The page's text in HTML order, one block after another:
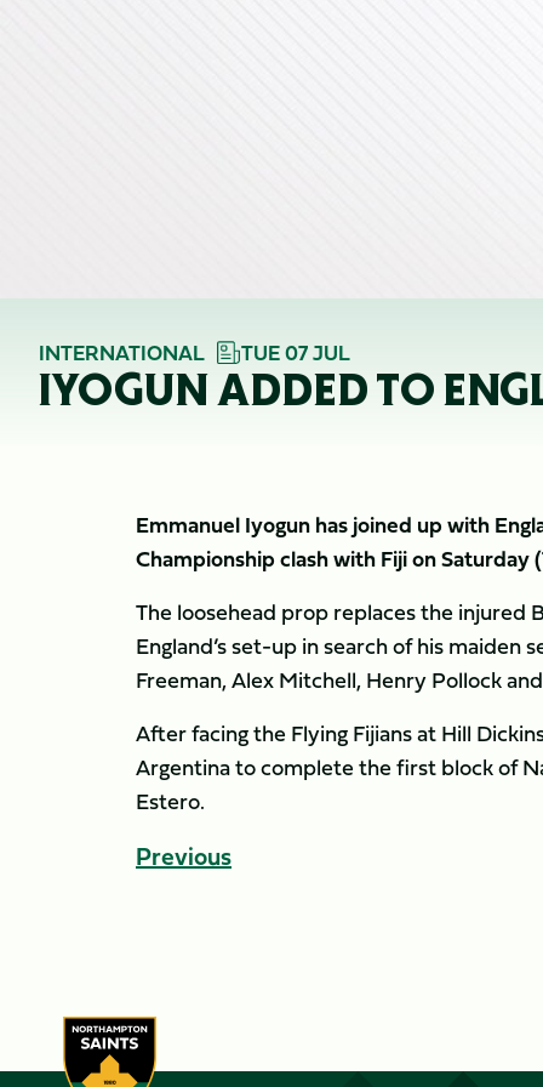
INTERNATIONAL TUE 07 JUL
IYOGUN ADDED TO
Emmanuel Iyogun has joined up with
Championship clash with Fiji on Saturday
The loosehead prop replaces the injured
England’s set-up in search of his maiden
Freeman, Alex Mitchell, Henry Pollock
After facing the Flying Fijians at Hill
Argentina to complete the first block of
Estero.
Previous